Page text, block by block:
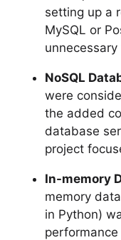
setting up a
MySQL or
unnecessary
NoSQL
were
the added
database
project
In-memory
memory
in Python)